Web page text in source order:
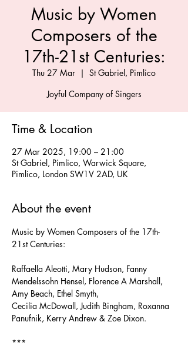
Music by Women
Composers of the
17th-21st Centuries:
Thu 27 Mar
  |
St Gabriel, Pimlico
Joyful Company of Singers
Time & Location
27 Mar 2025, 19:00 – 21:00
St Gabriel, Pimlico, Warwick Square,
Pimlico, London SW1V 2AD, UK
About the event
Music by Women Composers of the 17th-
21st Centuries:
Raffaella Aleotti, Mary Hudson, Fanny
Mendelssohn Hensel, Florence A Marshall,
Amy Beach, Ethel Smyth,
Cecilia McDowall, Judith Bingham, Roxanna
Panufnik, Kerry Andrew & Zoe Dixon.
***